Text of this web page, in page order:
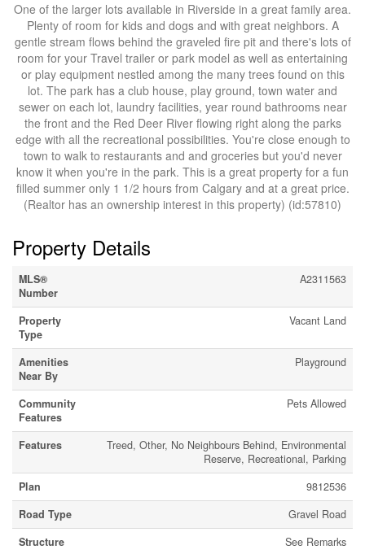
One of the larger lots available in Riverside in a great family area.
Plenty of room for kids and dogs and with great neighbors. A
gentle stream flows behind the graveled fire pit and there's lots of
room for your Travel trailer or park model as well as entertaining
or play equipment nestled among the many trees found on this
lot. The park has a club house, play ground, town water and
sewer on each lot, laundry facilities, year round bathrooms near
the front and the Red Deer River flowing right along the parks
edge with all the recreational possibilities. You're close enough to
town to walk to restaurants and and groceries but you'd never
know it when you're in the park. This is a great property for a fun
filled summer only 1 1/2 hours from Calgary and at a great price.
(Realtor has an ownership interest in this property) (id:57810)
Property Details
MLS®
Number
A2311563
Property
Type
Vacant Land
Amenities
Near By
Playground
Community
Features
Pets Allowed
Features
Treed, Other, No Neighbours Behind, Environmental
Reserve, Recreational, Parking
Plan
9812536
Road Type
Gravel Road
Structure
See Remarks